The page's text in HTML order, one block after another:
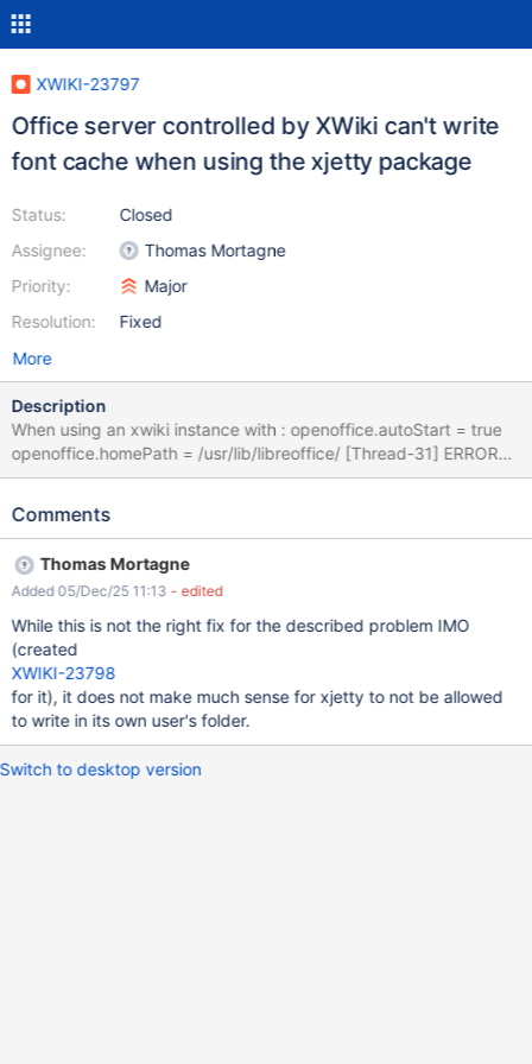
XWIKI-23797
Office server controlled by XWiki can't write
font cache when using the xjetty package
Status:
Assignee:
Priority:
Resolution:
Closed
Thomas Mortagne
Major
Fixed
More
Description
When using an xwiki instance with : openoffice.autoStart = true
openoffice.homePath = /usr/lib/libreoffice/ [Thread-31] ERROR
o.j.l.o.VerboseProcess - [Thread-31] ERROR
**: 10:47:28.089: unable to create directory
not work properly. [Thread-31] ERROR o.j.l.o.VerboseProcess
- Fontconfig error: No writable cache directories [Thread-31]
ERROR o.j.l.o.VerboseProcess - Fontconfig error: No writable
cache directories [Thread-31] ERROR o.j.l.o.VerboseProcess
- Fontconfig error: No writable cache directories The office
server (running as xwiki user) will try to use the
/var/lib/xwiki/.cache folder. However, it's denied by the default
include: ReadWritePaths=/var/lib/xwiki/.cache Not tested on
other versions / distribs, but they may be affected too.
Comments
Thomas Mortagne
Added 05/Dec/25 11:13 - edited
While this is not the right fix for the described problem IMO
(created
XWIKI-23798
for it), it does not make much sense for xjetty to not be allowed
to write in its own user's folder.
Switch to desktop version